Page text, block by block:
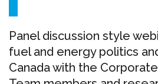
Panel discussion style
fuel and energy politics
Canada with the